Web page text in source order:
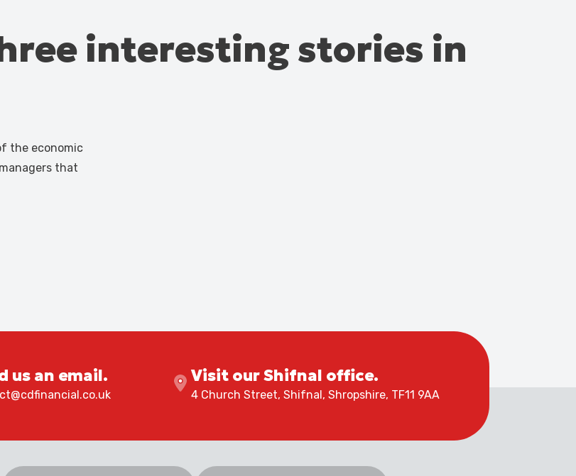
interesting stories in
the economic
that
us an email. Visit our Shifnal office.
4 Church Street, Shifnal, Shropshire, TF11 9AA